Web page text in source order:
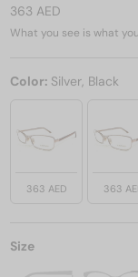
363 AED
What you see is what
Color: Silver, Black
363 AED 363
Size